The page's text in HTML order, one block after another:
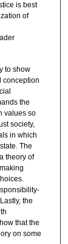
is best
of
to show
conception
the
values so
society,
in which
The
theory of
the
that the
on some